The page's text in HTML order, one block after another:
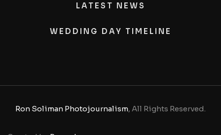
LATEST NEWS
WEDDING DAY TIMELINE
Ron Soliman Photojournalism, All Rights Reserved.